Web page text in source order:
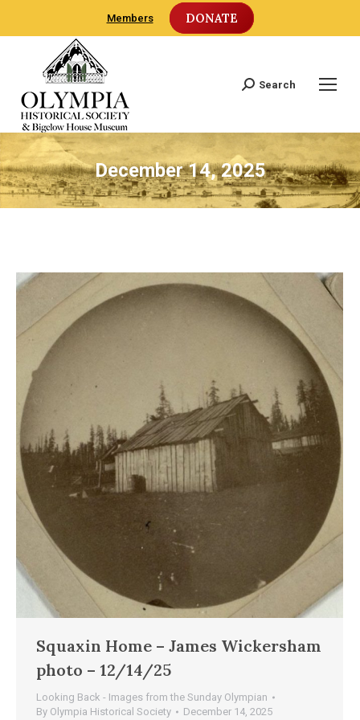
Members DONATE
Search:
Search
December 14, 2025
Squaxin Home – James Wickersham
photo – 12/14/25
Looking Back - Images from the Sunday Olympian
By Olympia Historical Society December 14, 2025